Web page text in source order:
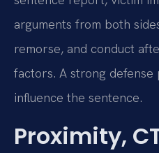
arguments from both
remorse, and conduct
factors. A strong defense
influence the sentence.
Proximity,